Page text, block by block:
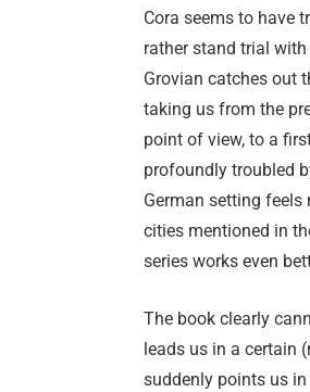
Cora seems to have
rather stand trial
Grovian catches out
taking us from the
point of view, to a
profoundly troubled
German setting feels
cities mentioned in
series works even
The book clearly
leads us in a certain
suddenly points us